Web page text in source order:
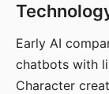
Early AI
chatbots with
Character